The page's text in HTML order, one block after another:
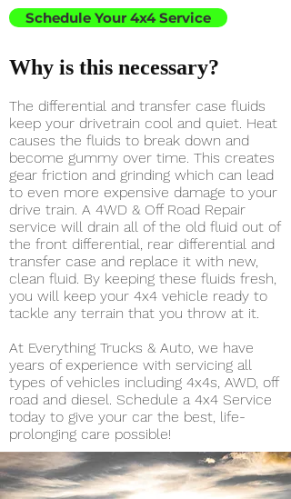
Schedule Your 4x4 Service
Why is this necessary?
The differential and transfer case fluids
keep your drivetrain cool and quiet. Heat
causes the fluids to break down and
become gummy over time. This creates
gear friction and grinding which can lead
to even more expensive damage to your
drive train. A 4WD & Off Road Repair
service will drain all of the old fluid out of
the front differential, rear differential and
transfer case and replace it with new,
clean fluid. By keeping these fluids fresh,
you will keep your 4x4 vehicle ready to
tackle any terrain that you throw at it.
At Everything Trucks & Auto, we have
years of experience with servicing all
types of vehicles including 4x4s, AWD, off
road and diesel. Schedule a 4x4 Service
today to give your car the best, life-
prolonging care possible!